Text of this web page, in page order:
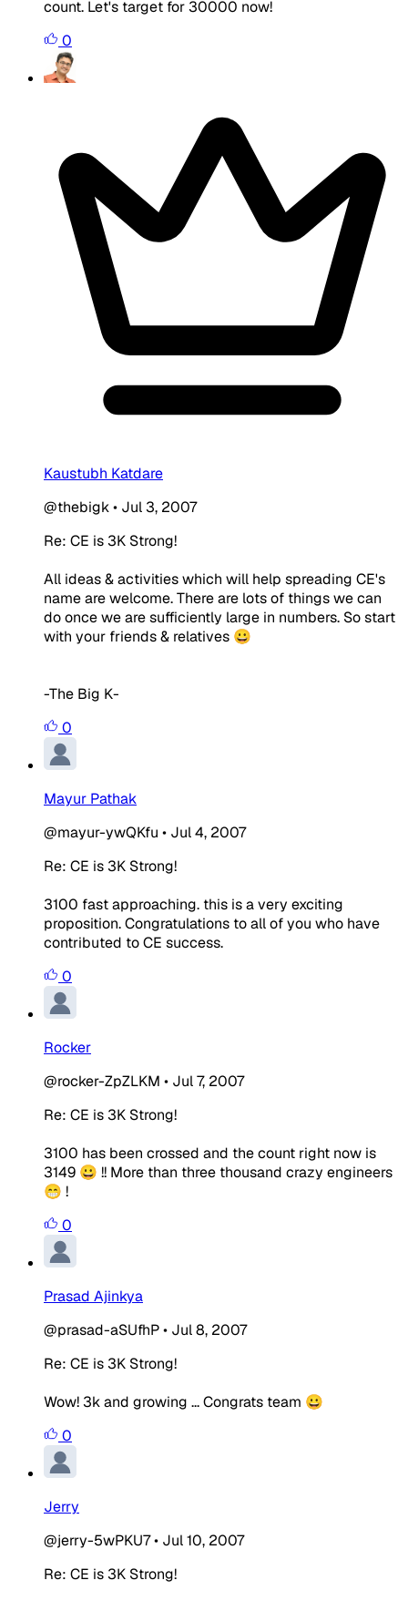
count. Let's target for 30000 now!
0
Kaustubh Katdare
@thebigk• Jul 3, 2007
Re: CE is 3K Strong!
All ideas & activities which will help spreading CE's
name are welcome. There are lots of things we can
do once we are sufficiently large in numbers. So start
with your friends & relatives 😀
-The Big K-
0
Mayur Pathak
@mayur-ywQKfu • Jul 4, 2007
Re: CE is 3K Strong!
3100 fast approaching. this is a very exciting
proposition. Congratulations to all of you who have
contributed to CE success.
0
Rocker
@rocker-ZpZLKM • Jul 7, 2007
Re: CE is 3K Strong!
3100 has been crossed and the count right now is
3149 😀 !! More than three thousand crazy engineers
😁 !
0
Prasad Ajinkya
@prasad-aSUfhP• Jul 8, 2007
Re: CE is 3K Strong!
Wow! 3k and growing ... Congrats team 😀
0
Jerry
@jerry-5wPKU7• Jul 10, 2007
Re: CE is 3K Strong!